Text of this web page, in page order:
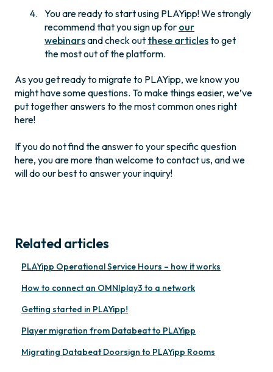
You are ready to start using PLAYipp! We strongly
recommend that you sign up for our
webinarsand check out these articlesto get
the most out of the platform.
As you get ready to migrate to PLAYipp, we know you
might have some questions. To make things easier, we’ve
put together answers to the most common ones right
here!
If you do not find the answer to your specific question
here, you are more than welcome to contact us, and we
will do our best to answer your inquiry!
Related articles
PLAYipp Operational Service Hours – how it works
How to connect an OMNIplay3 to a network
Getting started in PLAYipp!
Player migration from Databeat to PLAYipp
Migrating Databeat Doorsign to PLAYipp Rooms